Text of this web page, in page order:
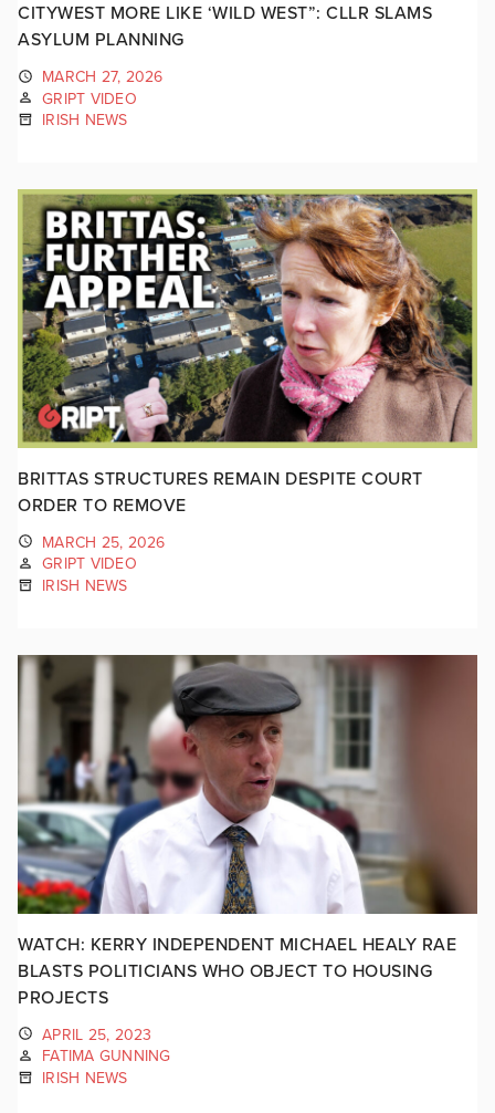
CITYWEST MORE LIKE ‘WILD WEST”: CLLR SLAMS
ASYLUM PLANNING
MARCH 27, 2026
GRIPT VIDEO
IRISH NEWS
BRITTAS STRUCTURES REMAIN DESPITE COURT
ORDER TO REMOVE
MARCH 25, 2026
GRIPT VIDEO
IRISH NEWS
WATCH: KERRY INDEPENDENT MICHAEL HEALY RAE
BLASTS POLITICIANS WHO OBJECT TO HOUSING
PROJECTS
APRIL 25, 2023
FATIMA GUNNING
IRISH NEWS